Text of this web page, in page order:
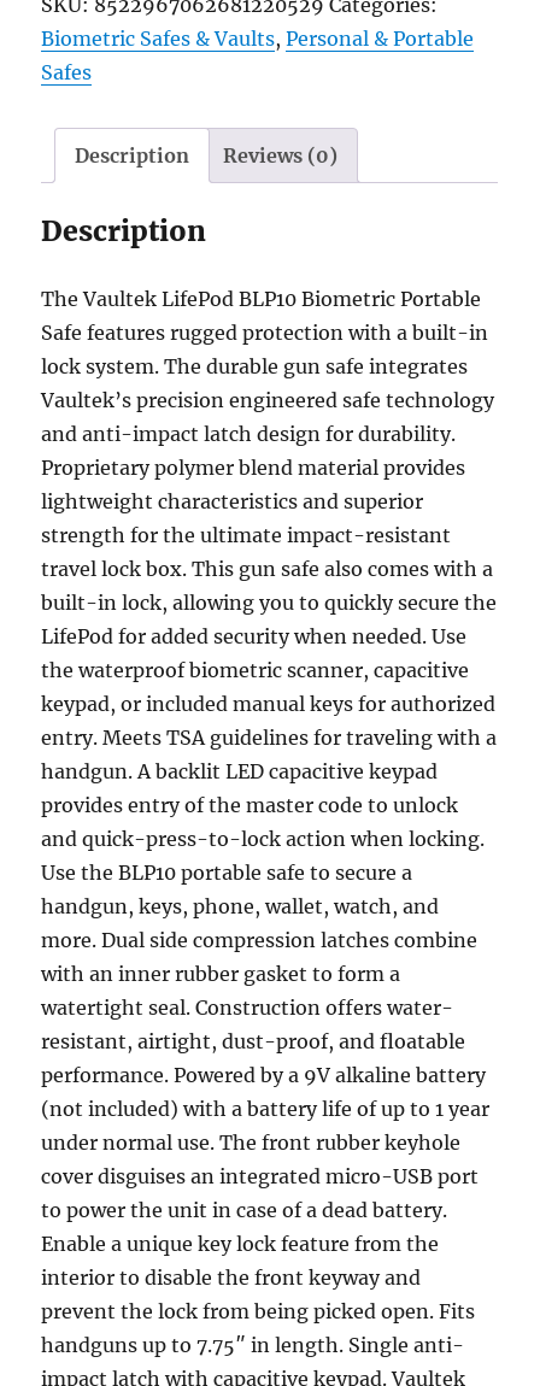
Biometric Safes & Vaults,Personal & Portable
Safes
Description Reviews (0)
Description
The Vaultek LifePod BLP10 Biometric Portable
Safe features rugged protection with a built-in
lock system. The durable gun safe integrates
Vaultek’s precision engineered safe technology
and anti-impact latch design for durability.
Proprietary polymer blend material provides
lightweight characteristics and superior
strength for the ultimate impact-resistant
travel lock box. This gun safe also comes with a
built-in lock, allowing you to quickly secure the
LifePod for added security when needed. Use
the waterproof biometric scanner, capacitive
keypad, or included manual keys for authorized
entry. Meets TSA guidelines for traveling with a
handgun. A backlit LED capacitive keypad
provides entry of the master code to unlock
and quick-press-to-lock action when locking.
Use the BLP10 portable safe to secure a
handgun, keys, phone, wallet, watch, and
more. Dual side compression latches combine
with an inner rubber gasket to form a
watertight seal. Construction offers water-
resistant, airtight, dust-proof, and floatable
performance. Powered by a 9V alkaline battery
(not included) with a battery life of up to 1 year
under normal use. The front rubber keyhole
cover disguises an integrated micro-USB port
to power the unit in case of a dead battery.
Enable a unique key lock feature from the
interior to disable the front keyway and
prevent the lock from being picked open. Fits
handguns up to 7.75″ in length. Single anti-
impact latch with capacitive keypad. Vaultek